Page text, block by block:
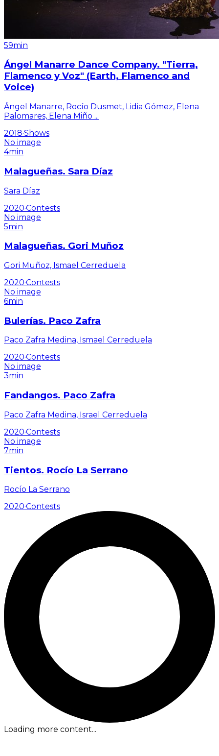
59min
Ángel Manarre Dance Company. "Tierra,
Flamenco y Voz" (Earth, Flamenco and
Voice)
Ángel Manarre, Rocío Dusmet, Lidia Gómez, Elena
Palomares, Elena Miño ...
2018·Shows
No image
4min
Malagueñas. Sara Díaz
Sara Díaz
2020·Contests
No image
5min
Malagueñas. Gori Muñoz
Gori Muñoz, Ismael Cerreduela
2020·Contests
No image
6min
Bulerías. Paco Zafra
Paco Zafra Medina, Ismael Cerreduela
2020·Contests
No image
3min
Fandangos. Paco Zafra
Paco Zafra Medina, Israel Cerreduela
2020·Contests
No image
7min
Tientos. Rocío La Serrano
Rocío La Serrano
2020·Contests
Loading more content...